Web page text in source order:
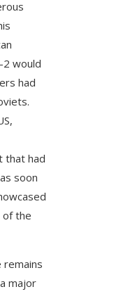
would
had
that had
soon
of the
remains
major